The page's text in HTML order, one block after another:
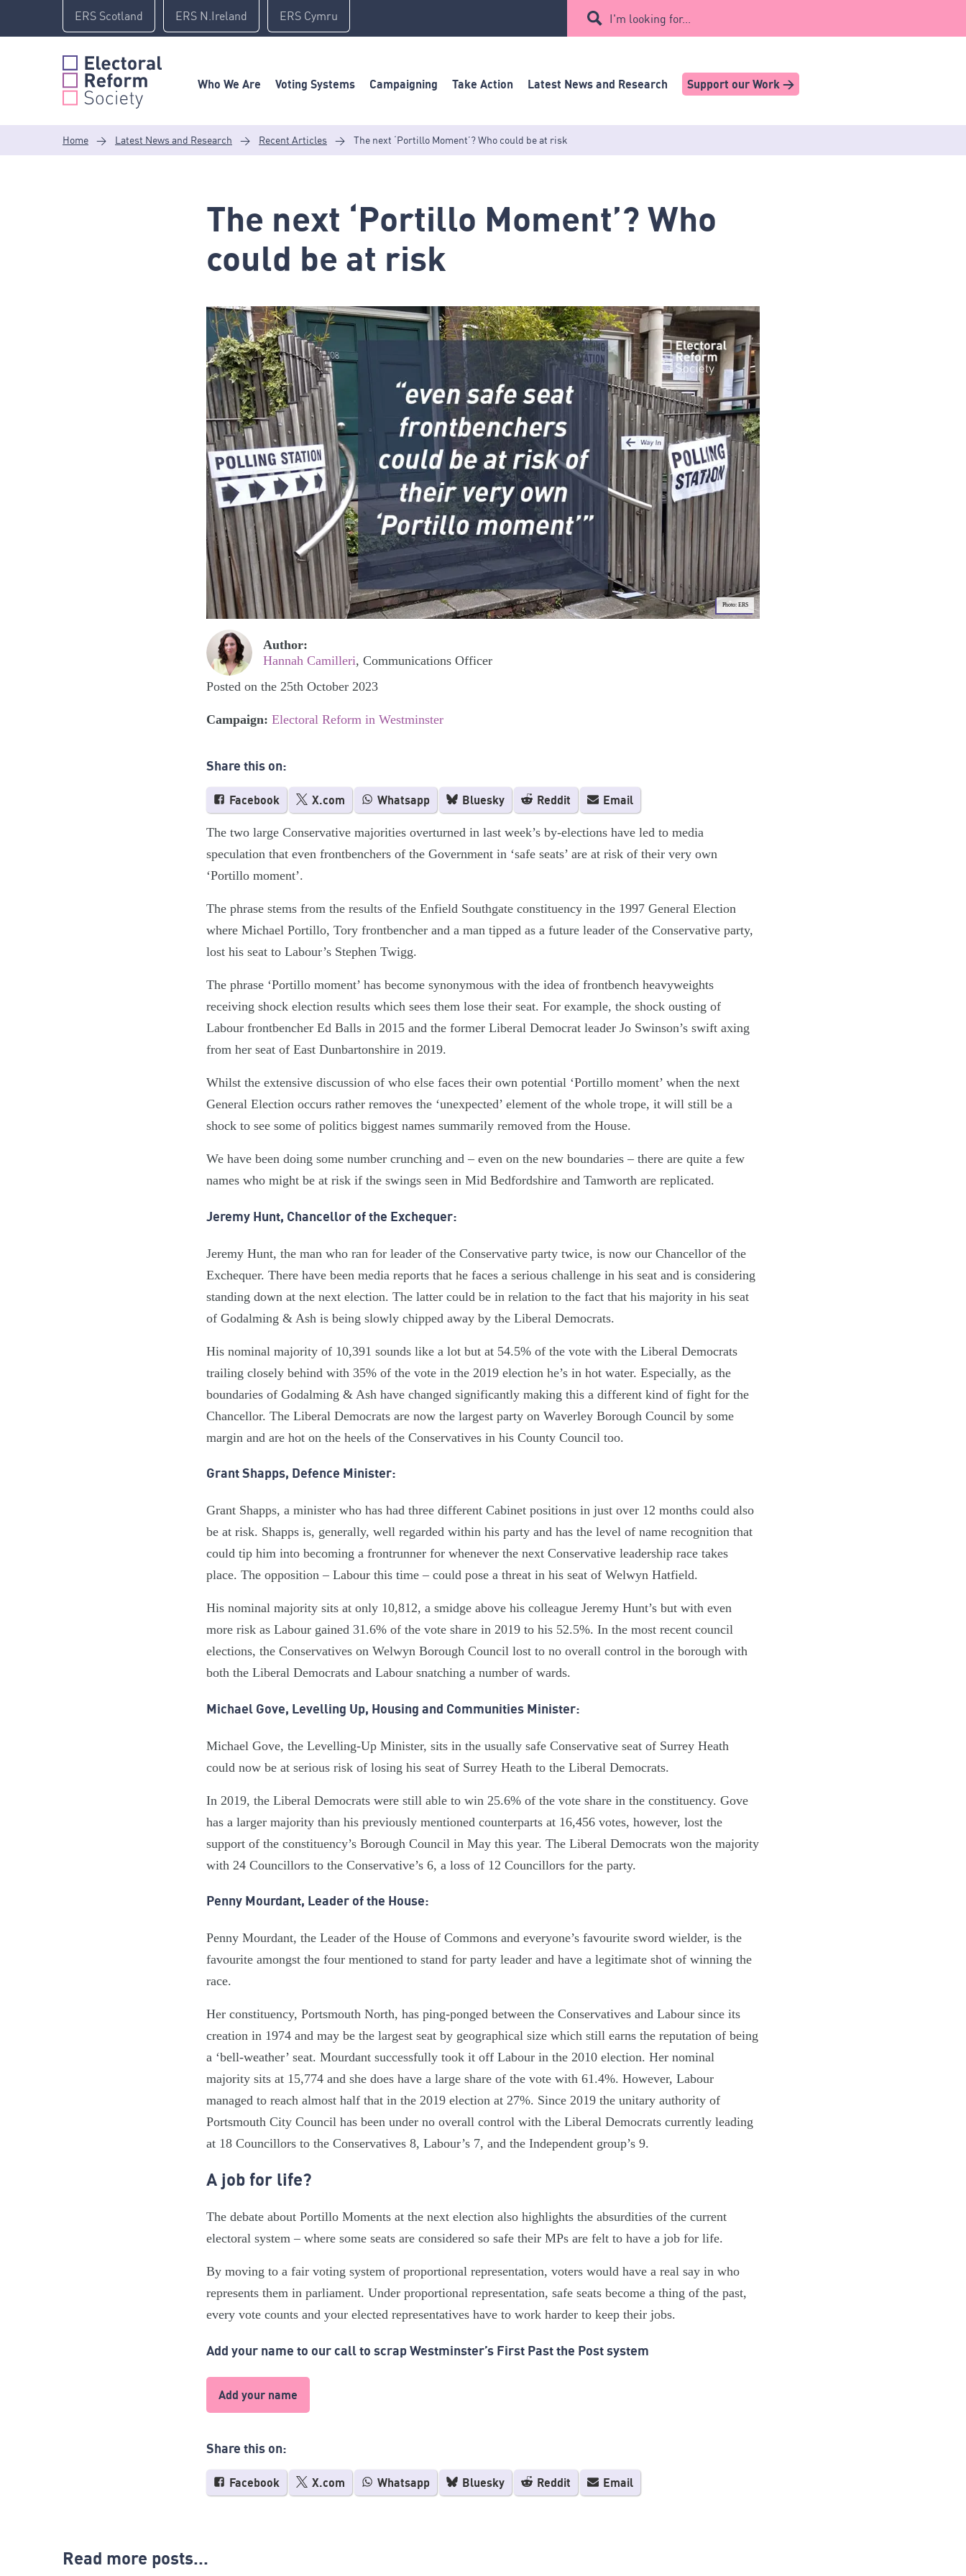
content
ERS Scotland ERS N.Ireland ERS Cymru I'm looking for...
Who We Are Voting Systems Campaigning Take Action Latest News and Research Support our Work >
Home > Latest News and Research > Recent Articles > The next ‘Portillo Moment’? Who could be at risk
The next ‘Portillo Moment’? Who
could be at risk
Photo: ERS
Author:
Hannah Camilleri, Communications Officer
Posted on the 25th October 2023
Campaign: Electoral Reform in Westminster
Share this on:
Facebook X.com Whatsapp Bluesky Reddit Email
The two large Conservative majorities overturned in last week’s by-elections have led to media
speculation that even frontbenchers of the Government in ‘safe seats’ are at risk of their very own
‘Portillo moment’.
The phrase stems from the results of the Enfield Southgate constituency in the 1997 General Election
where Michael Portillo, Tory frontbencher and a man tipped as a future leader of the Conservative party,
lost his seat to Labour’s Stephen Twigg.
The phrase ‘Portillo moment’ has become synonymous with the idea of frontbench heavyweights
receiving shock election results which sees them lose their seat. For example, the shock ousting of
Labour frontbencher Ed Balls in 2015 and the former Liberal Democrat leader Jo Swinson’s swift axing
from her seat of East Dunbartonshire in 2019.
Whilst the extensive discussion of who else faces their own potential ‘Portillo moment’ when the next
General Election occurs rather removes the ‘unexpected’ element of the whole trope, it will still be a
shock to see some of politics biggest names summarily removed from the House.
We have been doing some number crunching and – even on the new boundaries – there are quite a few
names who might be at risk if the swings seen in Mid Bedfordshire and Tamworth are replicated.
Jeremy Hunt, Chancellor of the Exchequer:
Jeremy Hunt, the man who ran for leader of the Conservative party twice, is now our Chancellor of the
Exchequer. There have been media reports that he faces a serious challenge in his seat and is considering
standing down at the next election. The latter could be in relation to the fact that his majority in his seat
of Godalming & Ash is being slowly chipped away by the Liberal Democrats.
His nominal majority of 10,391 sounds like a lot but at 54.5% of the vote with the Liberal Democrats
trailing closely behind with 35% of the vote in the 2019 election he’s in hot water. Especially, as the
boundaries of Godalming & Ash have changed significantly making this a different kind of fight for the
Chancellor. The Liberal Democrats are now the largest party on Waverley Borough Council by some
margin and are hot on the heels of the Conservatives in his County Council too.
Grant Shapps, Defence Minister:
Grant Shapps, a minister who has had three different Cabinet positions in just over 12 months could also
be at risk. Shapps is, generally, well regarded within his party and has the level of name recognition that
could tip him into becoming a frontrunner for whenever the next Conservative leadership race takes
place. The opposition – Labour this time – could pose a threat in his seat of Welwyn Hatfield.
His nominal majority sits at only 10,812, a smidge above his colleague Jeremy Hunt’s but with even
more risk as Labour gained 31.6% of the vote share in 2019 to his 52.5%. In the most recent council
elections, the Conservatives on Welwyn Borough Council lost to no overall control in the borough with
both the Liberal Democrats and Labour snatching a number of wards.
Michael Gove, Levelling Up, Housing and Communities Minister:
Michael Gove, the Levelling-Up Minister, sits in the usually safe Conservative seat of Surrey Heath
could now be at serious risk of losing his seat of Surrey Heath to the Liberal Democrats.
In 2019, the Liberal Democrats were still able to win 25.6% of the vote share in the constituency. Gove
has a larger majority than his previously mentioned counterparts at 16,456 votes, however, lost the
support of the constituency’s Borough Council in May this year. The Liberal Democrats won the majority
with 24 Councillors to the Conservative’s 6, a loss of 12 Councillors for the party.
Penny Mourdant, Leader of the House:
Penny Mourdant, the Leader of the House of Commons and everyone’s favourite sword wielder, is the
favourite amongst the four mentioned to stand for party leader and have a legitimate shot of winning the
race.
Her constituency, Portsmouth North, has ping-ponged between the Conservatives and Labour since its
creation in 1974 and may be the largest seat by geographical size which still earns the reputation of being
a ‘bell-weather’ seat. Mourdant successfully took it off Labour in the 2010 election. Her nominal
majority sits at 15,774 and she does have a large share of the vote with 61.4%. However, Labour
managed to reach almost half that in the 2019 election at 27%. Since 2019 the unitary authority of
Portsmouth City Council has been under no overall control with the Liberal Democrats currently leading
at 18 Councillors to the Conservatives 8, Labour’s 7, and the Independent group’s 9.
A job for life?
The debate about Portillo Moments at the next election also highlights the absurdities of the current
electoral system – where some seats are considered so safe their MPs are felt to have a job for life.
By moving to a fair voting system of proportional representation, voters would have a real say in who
represents them in parliament. Under proportional representation, safe seats become a thing of the past,
every vote counts and your elected representatives have to work harder to keep their jobs.
Add your name to our call to scrap Westminster’s First Past the Post system
Add your name
Share this on:
Facebook X.com Whatsapp Bluesky Reddit Email
Read more posts...